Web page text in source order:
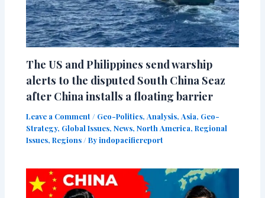
The US and Philippines send warship
alerts to the disputed South China Seaz
after China installs a floating barrier
Leave a Comment / Geo-Politics,Analysis,Asia, Geo-
Strategy, Global Issues,News,North America,Regional
Issues,Regions / Byindopacificreport